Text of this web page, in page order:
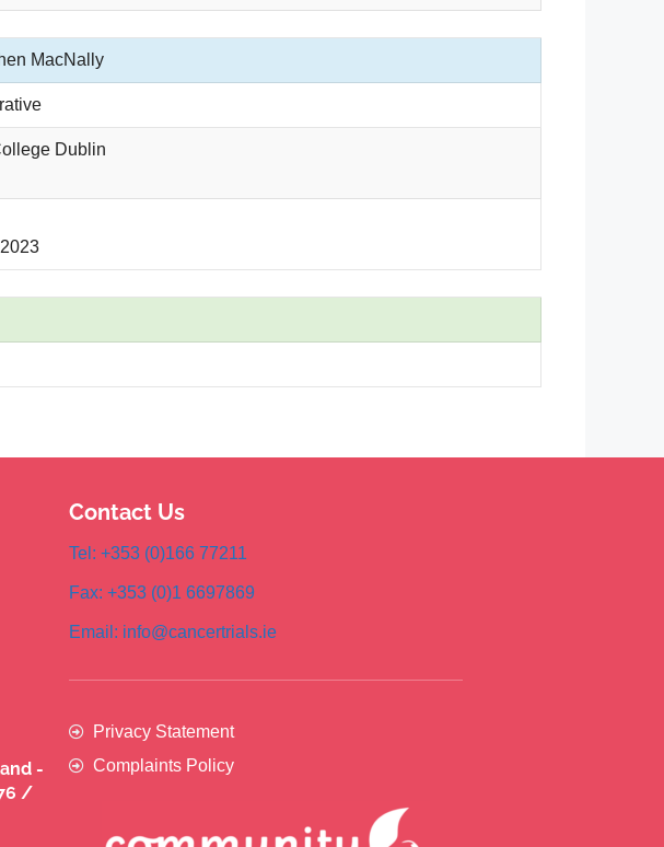
MacNally
Dublin
-
/
Contact Us
Tel: +353 (0)166 77211
Fax: +353 (0)1 6697869
Email: info@cancertrials.ie
Privacy Statement
Complaints Policy